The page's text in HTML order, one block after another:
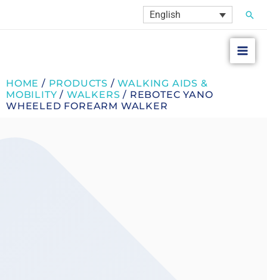
English
HOME / PRODUCTS /WALKING AIDS &
MOBILITY / WALKERS / REBOTEC YANO
WHEELED FOREARM WALKER